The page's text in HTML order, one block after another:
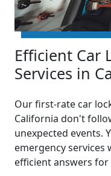
Efficient Car
Services in
Our first-rate car
California don't
unexpected events.
emergency services
efficient answers